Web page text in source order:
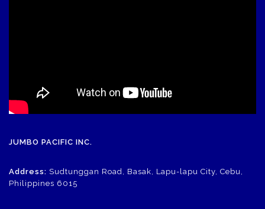
JUMBO PACIFIC INC.
Address: Sudtunggan Road, Basak, Lapu-lapu City, Cebu,
Philippines 6015